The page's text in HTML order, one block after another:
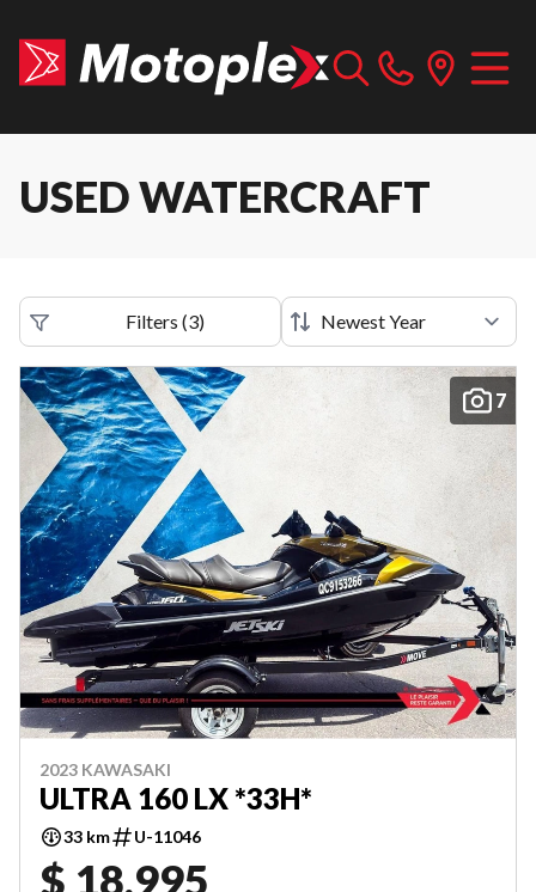
USED WATERCRAFT
Filters (3)
7
2023 KAWASAKI
ULTRA 160 LX *33H*
33 km U-11046
$ 18,995